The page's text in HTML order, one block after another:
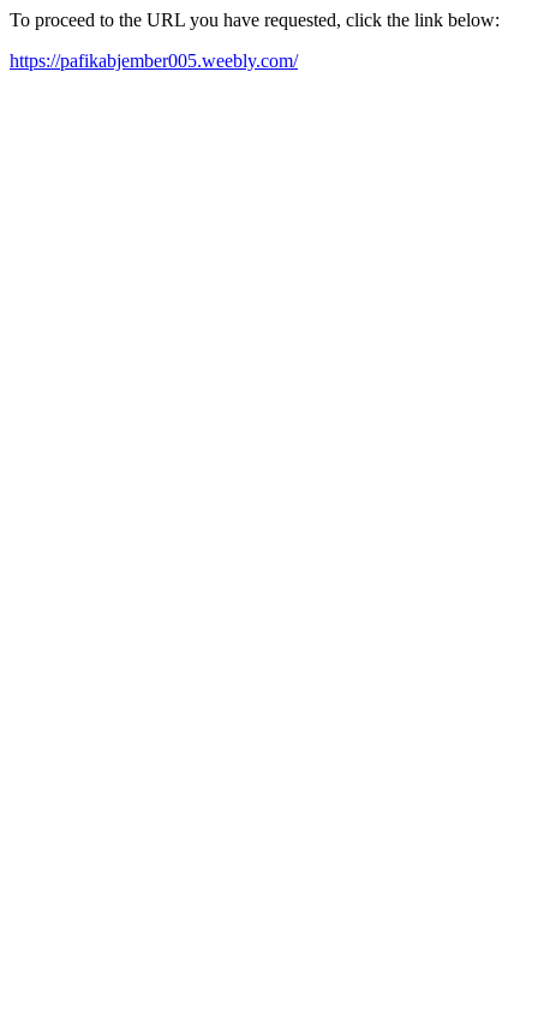
To proceed to the URL you have requested, click the link below:
https://pafikabjember005.weebly.com/